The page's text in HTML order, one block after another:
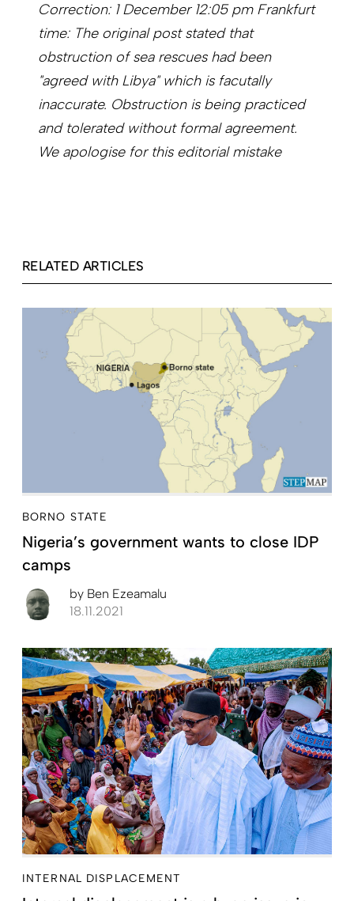
Correction: 1 December 12:05 pm Frankfurt
time: The original post stated that
obstruction of sea rescues had been
"agreed with Libya" which is facutally
inaccurate. Obstruction is being practiced
and tolerated without formal agreement.
We apologise for this editorial mistake
RELATED ARTICLES
BORNO STATE
Nigeria’s government wants to close IDP
camps
by Ben Ezeamalu
18.11.2021
INTERNAL DISPLACEMENT